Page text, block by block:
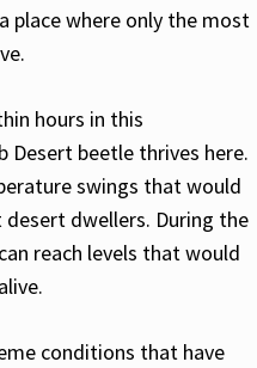
place where only the most
hours in this
Desert beetle thrives here.
swings that would
dwellers. During the
reach levels that would
conditions that have